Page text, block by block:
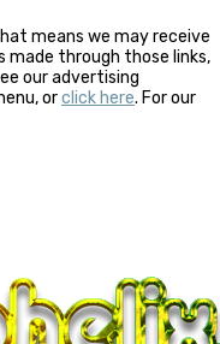
means we may receive
made through those links,
our advertising
orclick here. For our